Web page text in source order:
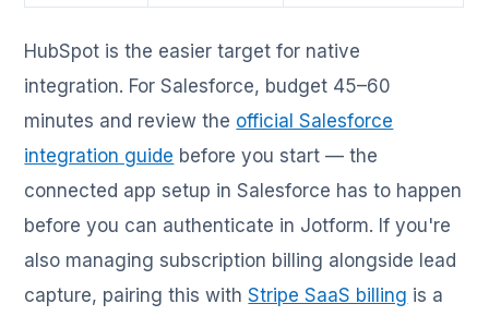
HubSpot is the easier target for native
integration. For Salesforce, budget 45–60
minutes and review the official Salesforce
integration guide before you start — the
connected app setup in Salesforce has to happen
before you can authenticate in Jotform. If you're
also managing subscription billing alongside lead
capture, pairing this withStripe SaaS billing is a